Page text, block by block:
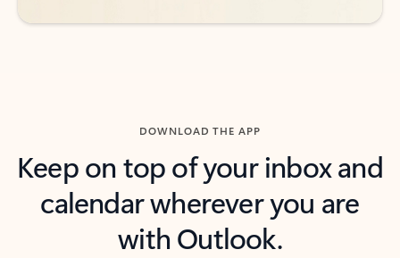
DOWNLOAD THE APP
Keep on top of your inbox and
calendar wherever you are
with Outlook.